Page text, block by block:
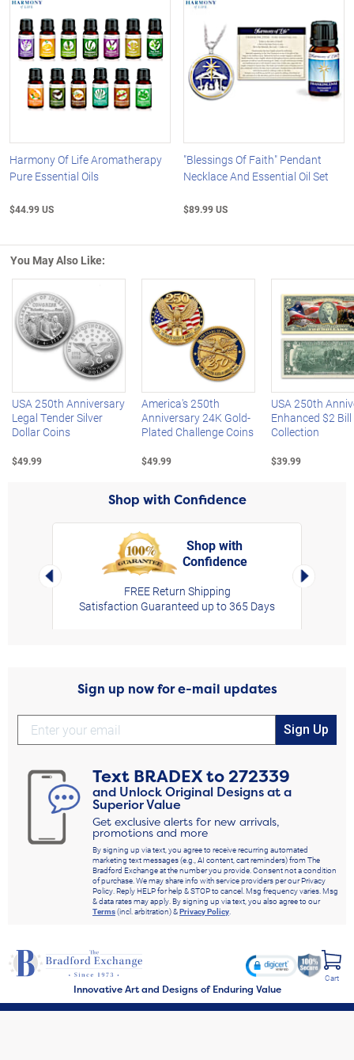
Harmony Of Life Aromatherapy
Pure Essential Oils
$44.99 US
"Blessings Of Faith" Pendant
Necklace And Essential Oil Set
$89.99 US
You May Also Like:
Left Arrow
USA 250th Anniversary
Legal Tender Silver
Dollar Coins
$49.99
America's 250th
Anniversary 24K Gold-
Plated Challenge Coins
$49.99
USA 250th
Enhanced $2 Bill
Collection
$39.99
Shop with Confidence
Left Arrow
Shop with
Confidence
FREE Return Shipping
Satisfaction Guaranteed up to 365 Days
Right
Sign up now for e-mail updates
Sign Up
Text BRADEXto272339
and Unlock Original Designs at a
Superior Value
Get exclusive alerts for new arrivals,
promotions and more
By signing up via text, you agree to receive recurring automated
marketing text messages (e.g., AI content, cart reminders) from The
Bradford Exchange at the number you provide. Consent not a condition
of purchase. We may share info with service providers per our Privacy
Policy. Reply HELP for help & STOP to cancel. Msg frequency varies. Msg
& data rates may apply. By signing up via text, you also agree to our
Terms(incl. arbitration) &Privacy Policy
Innovative Art and Designs of Enduring Value
Cart